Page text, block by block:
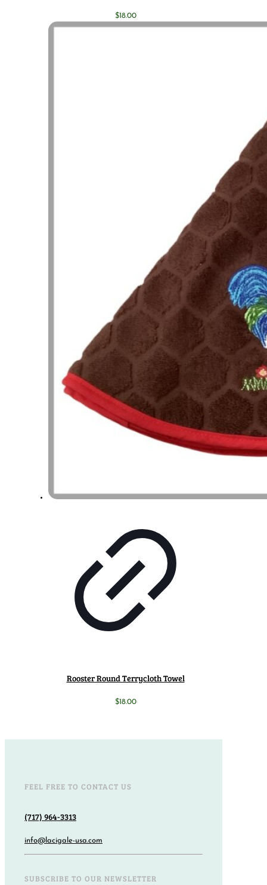
$18.00
Rooster Round Terrycloth Towel
$18.00
FEEL FREE TO CONTACT US
(717) 964-3313
info@lacigale-usa.com
SUBSCRIBE TO OUR NEWSLETTER